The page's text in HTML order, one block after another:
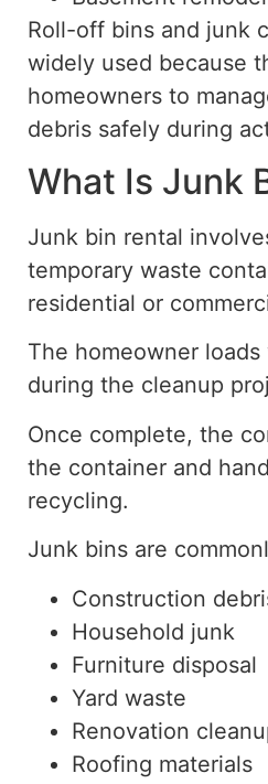
Roll-off bins and junk
widely used because
homeowners to
debris safely during
What Is Junk
Junk bin rental
temporary waste
residential or
The homeowner
during the cleanup
Once complete, the
the container and
recycling.
Junk bins are
Construction
Household junk
Furniture disposal
Yard waste
Renovation
Roofing materials